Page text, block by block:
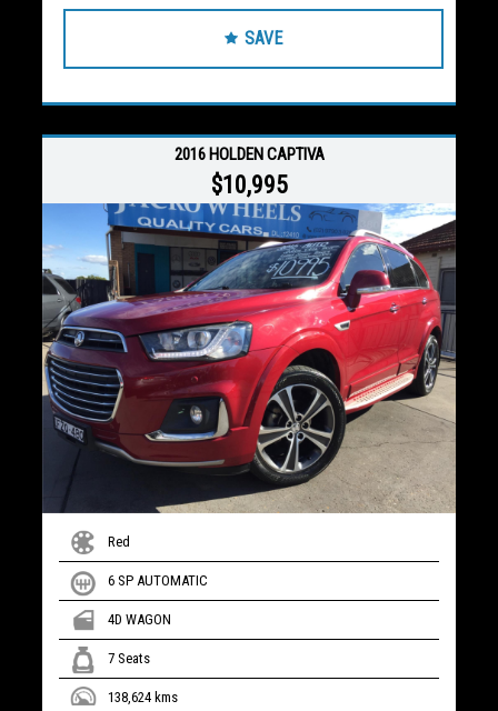
SAVE
2016 HOLDEN CAPTIVA
$10,995
Red
6 SP AUTOMATIC
4D WAGON
7 Seats
138,624 kms